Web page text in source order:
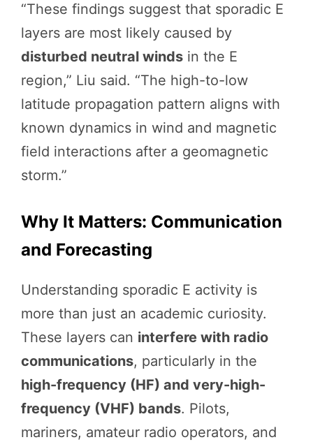
“These findings suggest that sporadic E
layers are most likely caused by
disturbed neutral winds in the E
region,” Liu said. “The high-to-low
latitude propagation pattern aligns with
known dynamics in wind and magnetic
field interactions after a geomagnetic
storm.”
Why It Matters: Communication
and Forecasting
Understanding sporadic E activity is
more than just an academic curiosity.
These layers can interfere with radio
communications, particularly in the
high-frequency (HF) and very-high-
frequency (VHF) bands. Pilots,
mariners, amateur radio operators, and